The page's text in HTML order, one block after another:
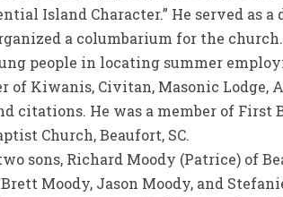
Island Character.” He served as
a columbarium for the
people in locating summer
of Kiwanis, Civitan, Masonic Lodge,
citations. He was a member of First
Church, Beaufort, SC.
sons, Richard Moody (Patrice) of
Moody, Jason Moody, and